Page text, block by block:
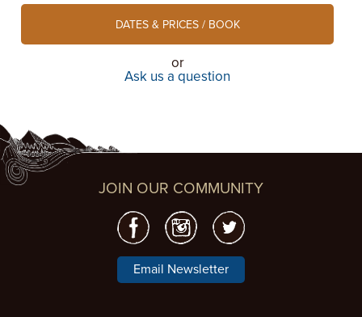
DATES & PRICES / BOOK
or
Ask us a question
JOIN OUR COMMUNITY
Email Newsletter